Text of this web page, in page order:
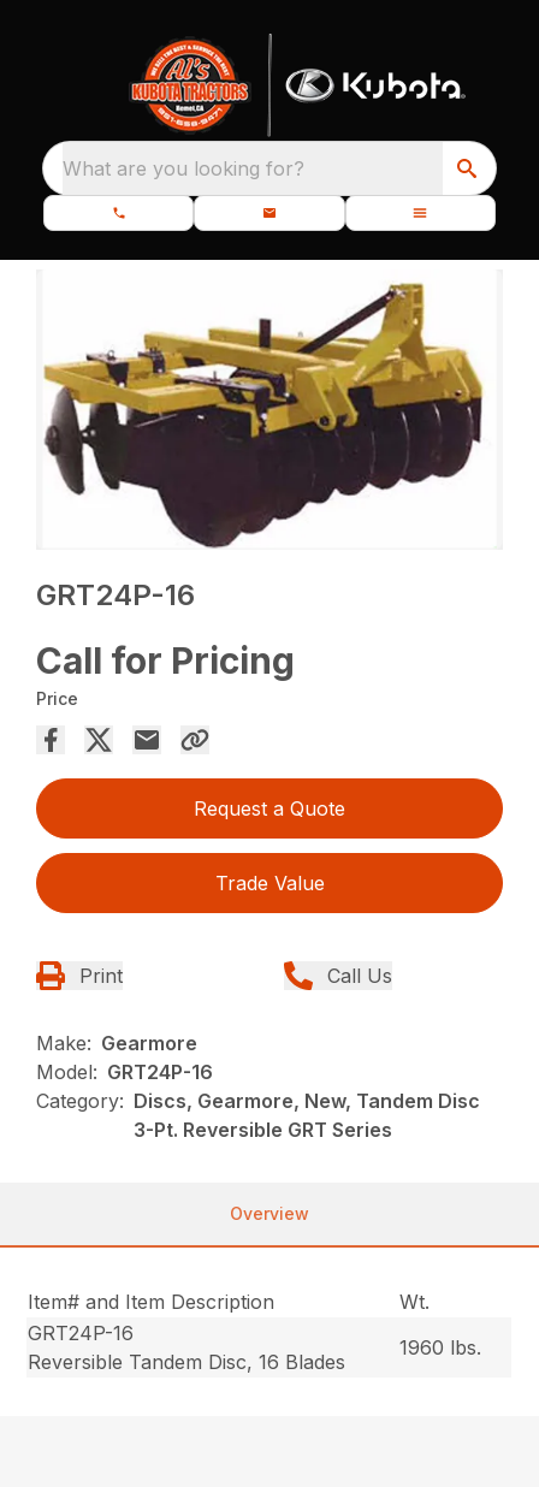
What are you looking for?
GRT24P-16
Call for Pricing
Price
Request a Quote
Trade Value
Print Call Us
Make: Gearmore
Model: GRT24P-16
Category: Discs, Gearmore, New, Tandem Disc
3-Pt. Reversible GRT Series
Overview
Item# and Item Description
Wt.
GRT24P-16
Reversible Tandem Disc, 16 Blades
1960 lbs.